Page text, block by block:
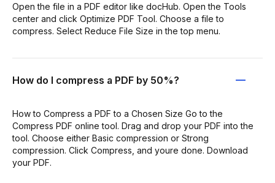
Open the file in a PDF editor like docHub. Open the Tools
center and click Optimize PDF Tool. Choose a file to
compress. Select Reduce File Size in the top menu.
How do I compress a PDF by 50%?
How to Compress a PDF to a Chosen Size Go to the
Compress PDF online tool. Drag and drop your PDF into the
tool. Choose either Basic compression or Strong
compression. Click Compress, and youre done. Download
your PDF.